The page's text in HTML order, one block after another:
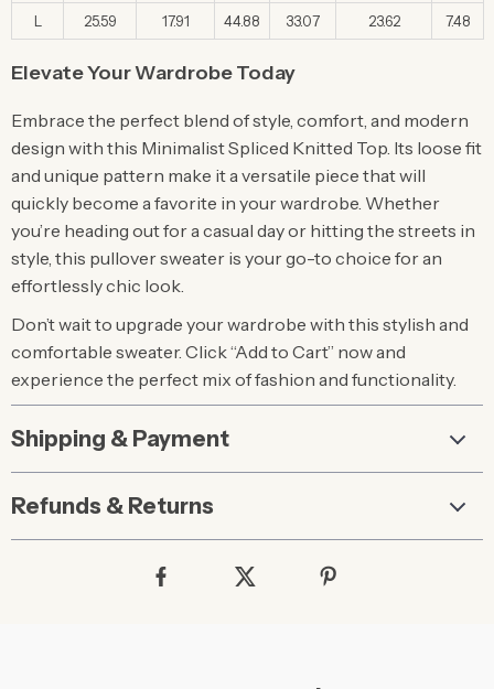
L 25.59 17.91 44.88 33.07 23.62 7.48
Elevate Your Wardrobe Today
Embrace the perfect blend of style, comfort, and modern
design with this Minimalist Spliced Knitted Top. Its loose fit
and unique pattern make it a versatile piece that will
quickly become a favorite in your wardrobe. Whether
you’re heading out for a casual day or hitting the streets in
style, this pullover sweater is your go-to choice for an
effortlessly chic look.
Don’t wait to upgrade your wardrobe with this stylish and
comfortable sweater. Click “Add to Cart” now and
experience the perfect mix of fashion and functionality.
Shipping & Payment
Refunds & Returns